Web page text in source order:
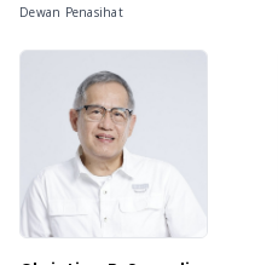
Dewan Penasihat